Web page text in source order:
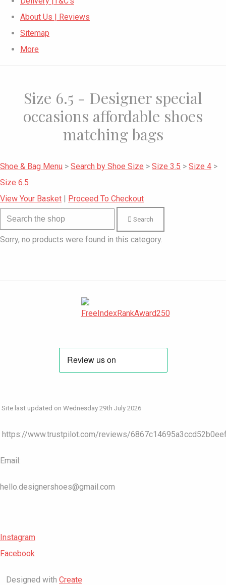
About Us | Reviews
Sitemap
More
Size 6.5 - Designer special
occasions affordable shoes
matching bags
Shoe & Bag Menu > Search by Shoe Size > Size 3.5 > Size 4 >
Size 6.5
View Your Basket
Proceed To Checkout
Search
Sorry, no products were found in this category.
Site last updated on Wednesday 29th July 2026
https://www.trustpilot.com/reviews/
Email:
hello.designershoes@gmail.com
Instagram
Facebook
Designed with Create